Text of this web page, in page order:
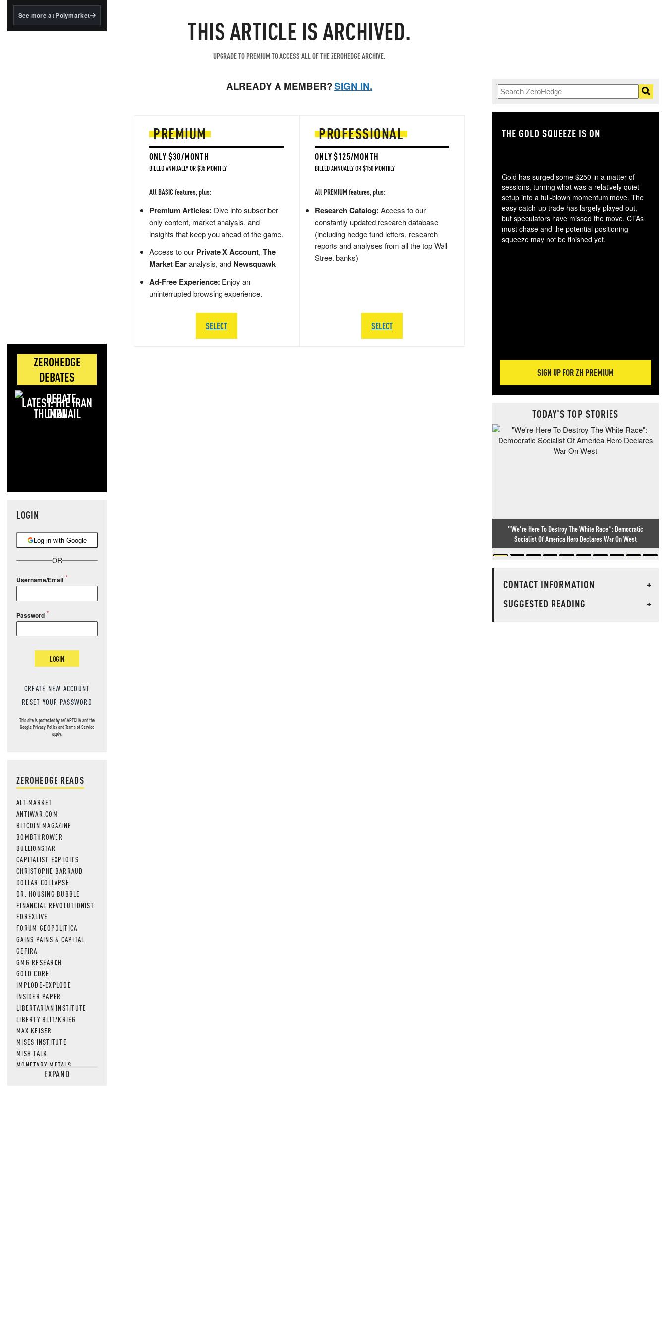
BlackRock's existing
See more at Polymarket
ZEROHEDGE
DEBATES
LATEST: THE IRAN
DEAL
LOGIN
Log in with Google
OR
Username/Email
Password
LOGIN
CREATE NEW ACCOUNT
RESET YOUR PASSWORD
This site is protected by reCAPTCHA and the
GooglePrivacy PolicyandTerms of Service
apply.
ZEROHEDGE READS
ALT-MARKET
ANTIWAR.COM
BITCOIN MAGAZINE
BOMBTHROWER
BULLIONSTAR
CAPITALIST EXPLOITS
CHRISTOPHE BARRAUD
DOLLAR COLLAPSE
DR. HOUSING BUBBLE
FINANCIAL REVOLUTIONIST
FOREXLIVE
FORUM GEOPOLITICA
GAINS PAINS & CAPITAL
GEFIRA
GMG RESEARCH
GOLD CORE
IMPLODE-EXPLODE
INSIDER PAPER
LIBERTARIAN INSTITUTE
LIBERTY BLITZKRIEG
MAX KEISER
MISES INSTITUTE
MISH TALK
MONETARY METALS
NEWSQUAWKEXPAND
THIS ARTICLE IS ARCHIVED.
UPGRADE TO PREMIUM TO ACCESS ALL OF THE ZEROHEDGE ARCHIVE.
ALREADY A MEMBER?SIGN IN.
PREMIUM
ONLY $30/MONTH
BILLED ANNUALLY OR $35 MONTHLY
All BASIC features, plus:
Premium Articles: Dive into subscriber-
only content, market analysis, and
insights that keep you ahead of the game.
Access to our Private X Account, The
Market Earanalysis, and Newsquawk
Ad-Free Experience: Enjoy an
uninterrupted browsing experience.
SELECT
PROFESSIONAL
ONLY $125/MONTH
BILLED ANNUALLY OR $150 MONTHLY
All PREMIUM features, plus:
Research Catalog: Access to our
constantly updated research database
(including hedge fund letters, research
reports and analyses from all the top Wall
Street banks)
SELECT
THE GOLD SQUEEZE IS ON
Gold has surged some $250 in a matter of
sessions, turning what was a relatively quiet
setup into a full-blown momentum move. The
easy catch-up trade has largely played out,
but speculators have missed the move, CTAs
must chase and the potential positioning
squeeze may not be finished yet.
SIGN UP FOR ZH PREMIUM
TODAY'S TOP STORIES
"We're Here To Destroy The White Race": Democratic
Socialist Of America Hero Declares War On West
CONTACT INFORMATION
+
SUGGESTED READING
+